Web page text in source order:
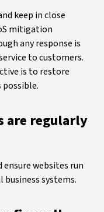
keep in close
mitigation
any response is
to customers.
is to restore
possible.
are regularly
websites run
systems.